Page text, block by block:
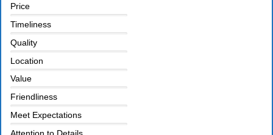
Price
Timeliness
Quality
Location
Value
Friendliness
Meet Expectations
Attention to Details